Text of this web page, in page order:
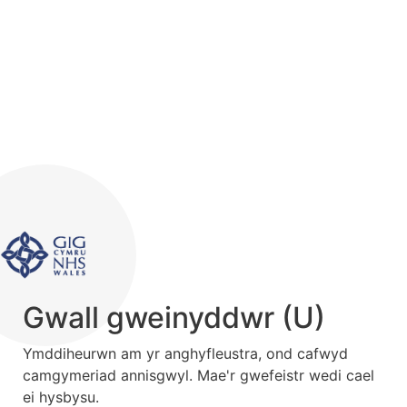
Gwall gweinyddwr (U)
Ymddiheurwn am yr anghyfleustra, ond cafwyd
camgymeriad annisgwyl. Mae'r gwefeistr wedi cael
ei hysbysu.